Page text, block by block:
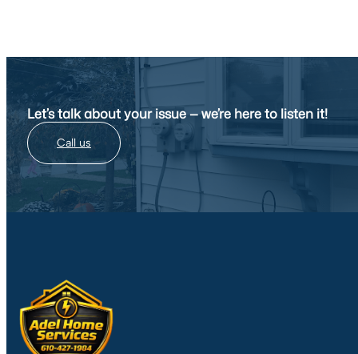
Let’s talk about your issue — we’re here to listen it!
Call us